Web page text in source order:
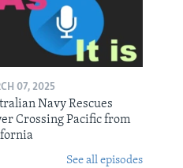
07, 2025
Navy Rescues
Crossing Pacific from
See all episodes